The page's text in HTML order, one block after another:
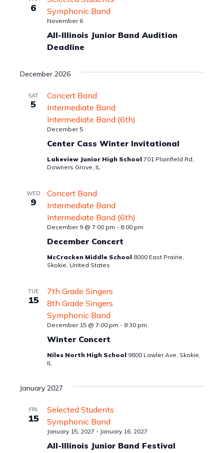
6
All-Illinois Junior Band Audition
Deadline
Symphonic Band
November 6
December 2026
SAT
5
Center Cass Winter Invitational
Concert Band
Intermediate Band
Intermediate Band (6th)
December 5
Lakeview Junior High School 701 Plainfield Rd,
Downers Grove, IL
WED
9
December Concert
Concert Band
Intermediate Band
Intermediate Band (6th)
December 9 @ 7:00 pm - 8:00 pm
McCracken Middle School 8000 East Prairie,
Skokie, United States
TUE
15
Winter Concert
7th Grade Singers
8th Grade Singers
Symphonic Band
December 15 @ 7:00 pm - 8:30 pm
Niles North High School 9800 Lawler Ave, Skokie,
IL
January 2027
FRI
15
All-Illinois Junior Band Festival
Selected Students
Symphonic Band
January 15, 2027 - January 16, 2027